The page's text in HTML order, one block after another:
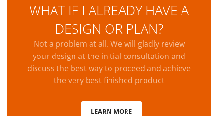
WHAT IF I ALREADY HAVE A
DESIGN OR PLAN?
Not a problem at all. We will gladly review
your design at the initial consultation and
discuss the best way to proceed and achieve
the very best finished product
LEARN MORE